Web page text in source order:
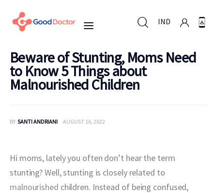
IND
Why Good Doctor
News
Beware of Stunting, Moms Need
to Know 5 Things about
Malnourished Children
BY SANTI ANDRIANI AUGUST 16, 2022
Hi moms, lately you often don’t hear the term
stunting? Well, stunting is closely related to
malnourished children. Instead of being confused,